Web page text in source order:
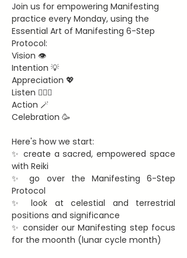
Join us for empowering Manifesting
practice every Monday, using the
Essential Art of Manifesting 6-Step
Protocol:
Vision 👁️
Intention 💡
Appreciation 💖
Listen 🧘🏻‍♀️
Action 🪄
Celebration 🥳
Here's how we start:
✨ create a sacred, empowered space
with Reiki
✨ go over the Manifesting 6-Step
Protocol
✨ look at celestial and terrestrial
positions and significance
✨ consider our Manifesting step focus
for the moonth (lunar cycle month)